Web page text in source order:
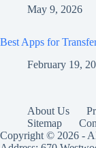
May 9, 2026
Best Apps for
February 19,
About Us
Sitemap
Copyright © 2026 -